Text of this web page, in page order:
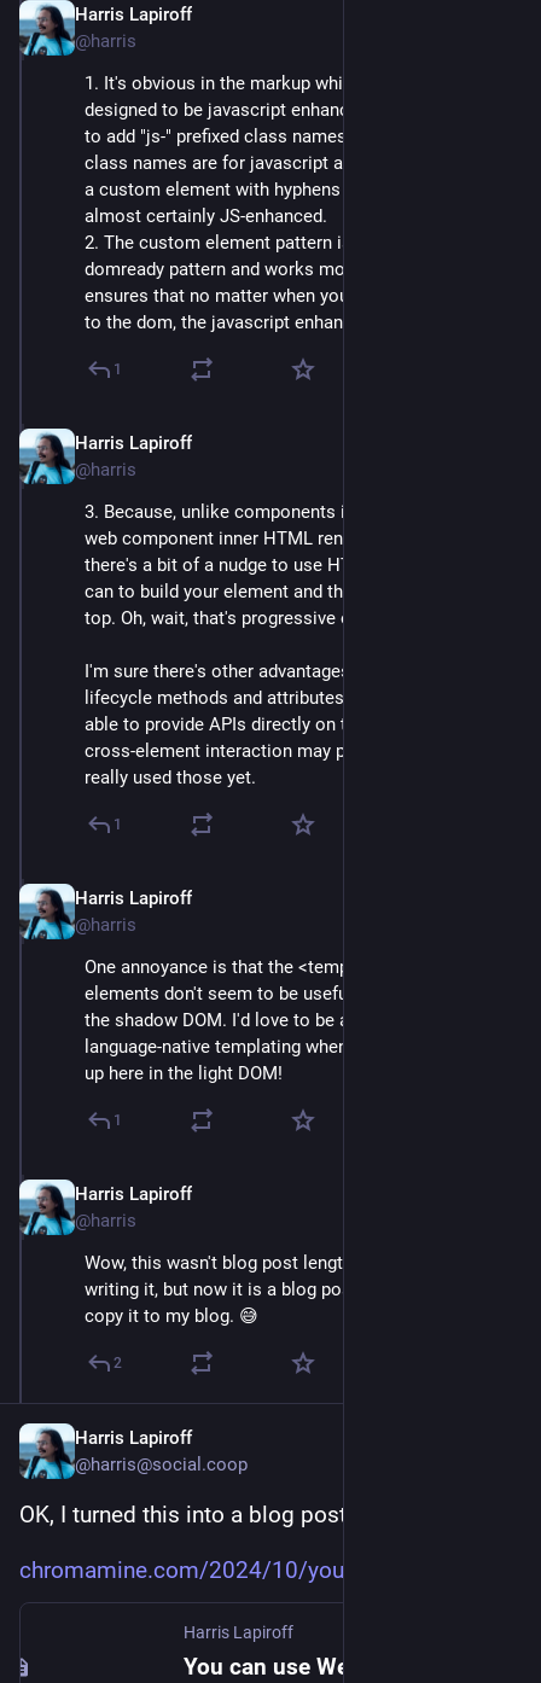
Harris Lapiroff
@harris
1. It's obvious in the markup which elements are
designed to be javascript enhanced. No more needing
to add "js-" prefixed class names to make it clear what
class names are for javascript alone to use. If you see
a custom element with hyphens in the name, it's
almost certainly JS-enhanced.
2. The custom element pattern is cleaner than the
domready pattern and works more consistently. It
ensures that no matter when your element gets added
to the dom, the javascript enhancement gets run.
1
Harris Lapiroff
@harris
3. Because, unlike components in an SPA framework,
web component inner HTML renders before javascript,
there's a bit of a nudge to use HTML as much as you
can to build your element and then layer javascript on
top. Oh, wait, that's progressive enhancement!
I'm sure there's other advantages as well. Access to
lifecycle methods and attributes seems useful. Being
able to provide APIs directly on the elements for
cross-element interaction may prove helpful. I haven't
really used those yet.
1
Harris Lapiroff
@harris
One annoyance is that the <template> and <slot>
elements don't seem to be useful unless you buy into
the shadow DOM. I'd love to be able to do some
language-native templating when building components
up here in the light DOM!
1
Harris Lapiroff
@harris
Wow, this wasn't blog post length when I first started
writing it, but now it is a blog post. Maybe I should
copy it to my blog. 😅
2
Harris Lapiroff
@harris@social.coop
OK, I turned this into a blog post:
chromamine.com/2024/10/you-can
Harris Lapiroff